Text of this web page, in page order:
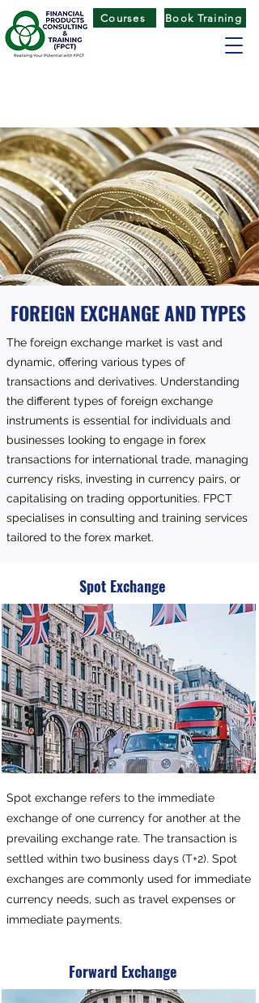
Courses Book Training
FOREIGN EXCHANGE AND TYPES
The foreign exchange market is vast and
dynamic, offering various types of
transactions and derivatives. Understanding
the different types of foreign exchange
instruments is essential for individuals and
businesses looking to engage in forex
transactions for international trade, managing
currency risks, investing in currency pairs, or
capitalising on trading opportunities. FPCT
specialises in consulting and training services
tailored to the forex market.
Spot Exchange
Spot exchange refers to the immediate
exchange of one currency for another at the
prevailing exchange rate. The transaction is
settled within two business days (T+2). Spot
exchanges are commonly used for immediate
currency needs, such as travel expenses or
immediate payments.
Forward Exchange